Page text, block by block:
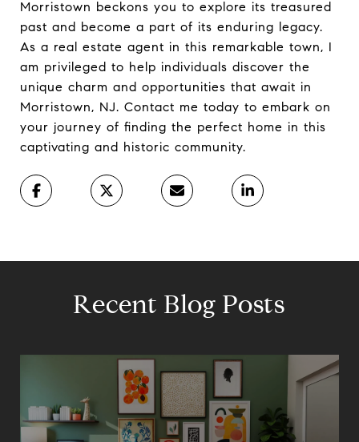
Morristown beckons you to explore its treasured
past and become a part of its enduring legacy.
As a real estate agent in this remarkable town, I
am privileged to help individuals discover the
unique charm and opportunities that await in
Morristown, NJ. Contact me today to embark on
your journey of finding the perfect home in this
captivating and historic community.
Recent Blog Posts